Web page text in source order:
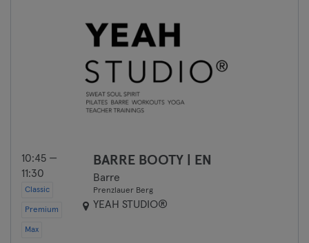
10:45 —
11:30
Classic
Premium
Max
BARRE BOOTY | EN
Barre
Prenzlauer Berg
YEAH STUDIO®